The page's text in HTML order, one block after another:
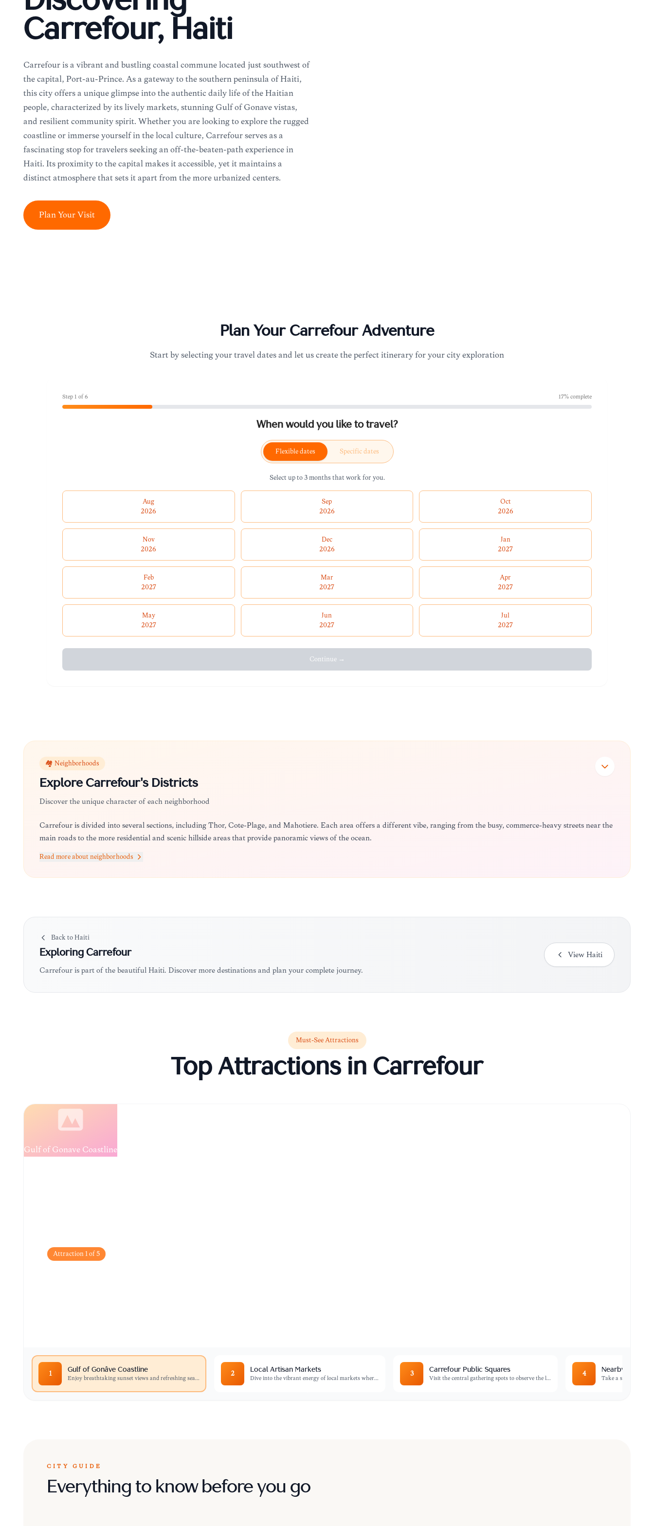
Carrefour, Haiti
Carrefour is a vibrant and bustling coastal commune located just southwest of
the capital, Port-au-Prince. As a gateway to the southern peninsula of Haiti,
this city offers a unique glimpse into the authentic daily life of the Haitian
people, characterized by its lively markets, stunning Gulf of Gonâve vistas,
and resilient community spirit. Whether you are looking to explore the rugged
coastline or immerse yourself in the local culture, Carrefour serves as a
fascinating stop for travelers seeking an off-the-beaten-path experience in
Haiti. Its proximity to the capital makes it accessible, yet it maintains a
distinct atmosphere that sets it apart from the more urbanized centers.
Plan Your Visit
Plan Your CarrefourAdventure
Start by selecting your travel dates and let us create the perfect itinerary for your city exploration
Step 1 of6 17% complete
When would you like to travel?
Flexible dates Specific dates
Select up to 3 months that work for you.
Aug
2026
Sep
2026
Oct
2026
Nov
2026
Dec
2026
Jan
2027
Feb
2027
Mar
2027
Apr
2027
May
2027
Jun
2027
Jul
2027
Continue →
🏘️ Neighborhoods
Explore Carrefour's Districts
Discover the unique character of each neighborhood
Carrefour is divided into several sections, including Thor, Côte-Plage, and Mahotière. Each area offers a different vibe, ranging from the busy, commerce-heavy streets near the
main roads to the more residential and scenic hillside areas that provide panoramic views of the ocean.
Read more about neighborhoods
Back toHaiti
Exploring Carrefour
Carrefour is part of the beautiful Haiti. Discover more destinations and plan your complete journey.
View Haiti
Must-See Attractions
Top Attractions in Carrefour
Loading...
Attraction1of5
1 Gulf of Gonâve Coastline
Enjoy breathtaking sunset views and refreshing sea...
2 Local Artisan Markets
Dive into the vibrant energy of local markets wher...
3 Carrefour Public Squares
Visit the central gathering spots to observe the l...
4 Nearby Coastal
Take a short trip to
CITY GUIDE
Everything to know before you go